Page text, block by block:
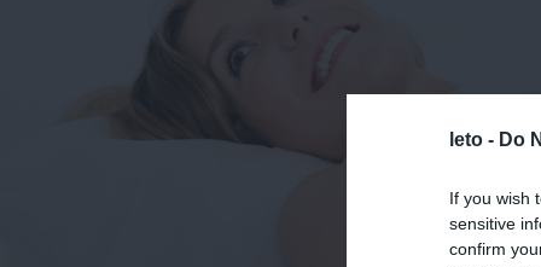
leto - Do
If you wish
sensitive
confirm